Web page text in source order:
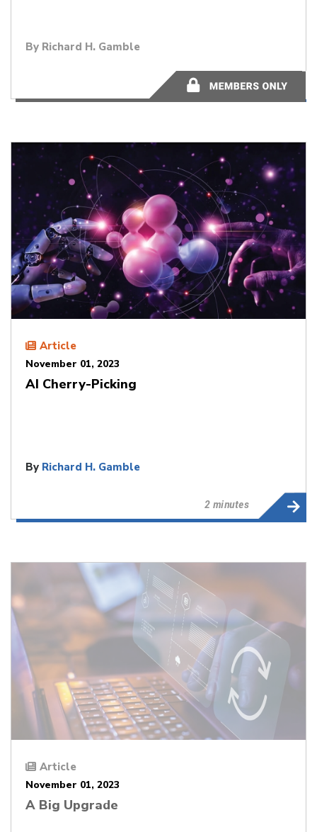
By Richard H. Gamble
11 minutes
Article
November 01, 2023
AI Cherry-Picking
By Richard H. Gamble
2 minutes
Article
November 01, 2023
A Big Upgrade